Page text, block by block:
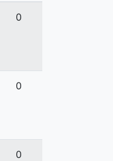
0
0
0